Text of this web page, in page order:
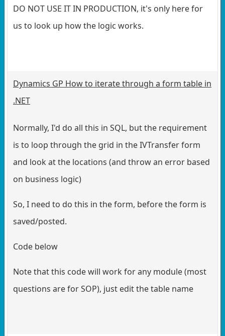
DO NOT USE IT IN PRODUCTION, it's only here for
us to look up how the logic works.
Dynamics GP How to iterate through a form table in
.NET
Normally, I'd do all this in SQL, but the requirement
is to loop through the grid in the IVTransfer form
and look at the locations (and throw an error based
on business logic)
So, I need to do this in the form, before the form is
saved/posted.
Code below
Note that this code will work for any module (most
questions are for SOP), just edit the table name